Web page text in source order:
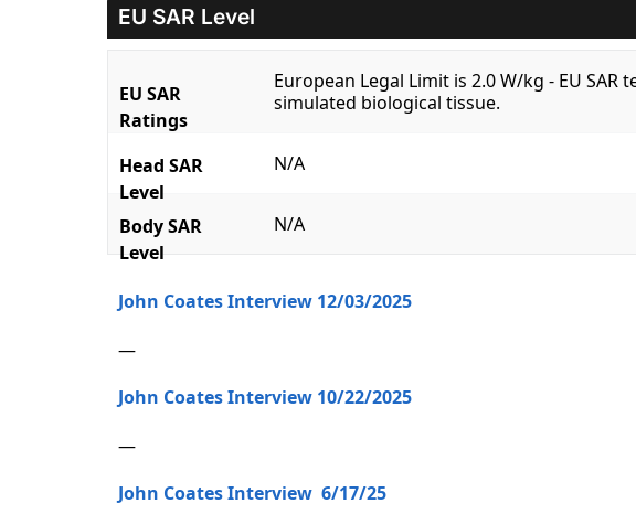
EU SAR Level
EU SAR
Ratings
European Legal Limit is 2.0 W/kg - EU
simulated biological tissue.
Head SAR
Level
N/A
Body SAR
Level
N/A
John Coates Interview 12/03/2025
—
John Coates Interview 10/22/2025
—
John Coates Interview 6/17/25